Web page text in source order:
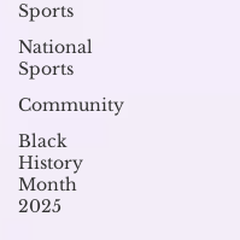
Sports
National
Sports
Community
Black
History
Month
2025